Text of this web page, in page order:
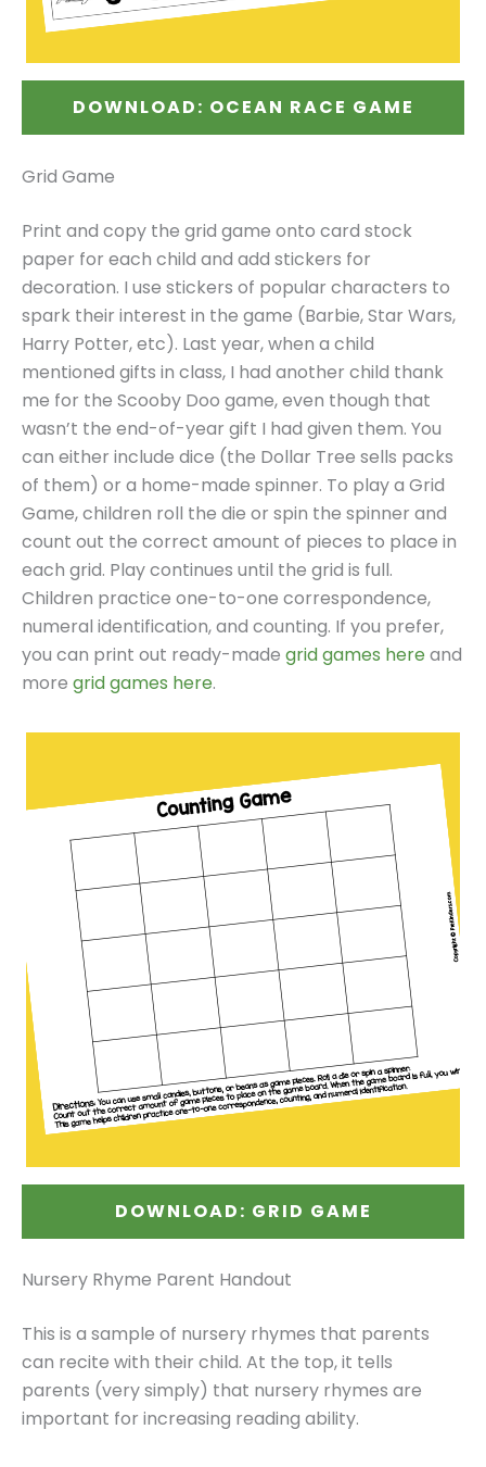
DOWNLOAD: OCEAN RACE GAME
Grid Game
Print and copy the grid game onto card stock
paper for each child and add stickers for
decoration. I use stickers of popular characters to
spark their interest in the game (Barbie, Star Wars,
Harry Potter, etc). Last year, when a child
mentioned gifts in class, I had another child thank
me for the Scooby Doo game, even though that
wasn’t the end-of-year gift I had given them. You
can either include dice (the Dollar Tree sells packs
of them) or a home-made spinner. To play a Grid
Game, children roll the die or spin the spinner and
count out the correct amount of pieces to place in
each grid. Play continues until the grid is full.
Children practice one-to-one correspondence,
numeral identification, and counting. If you prefer,
you can print out ready-made grid games here and
more grid games here.
DOWNLOAD: GRID GAME
Nursery Rhyme Parent Handout
This is a sample of nursery rhymes that parents
can recite with their child. At the top, it tells
parents (very simply) that nursery rhymes are
important for increasing reading ability.